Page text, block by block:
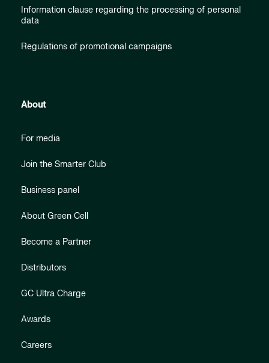
Information clause regarding the processing of personal
data
Regulations of promotional campaigns
About
For media
Join the Smarter Club
Business panel
About Green Cell
Become a Partner
Distributors
GC Ultra Charge
Awards
Careers